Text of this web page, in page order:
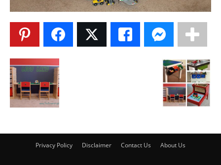
Privacy Policy Disclaimer Contact Us About Us